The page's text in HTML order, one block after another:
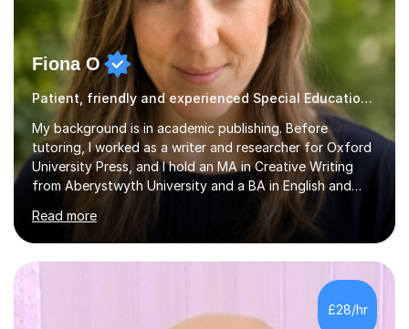
Fiona O
Patient, friendly and experienced Special Educational Needs tutor.
My background is in academic publishing. Before
tutoring, I worked as a writer and researcher for Oxford
University Press, and I hold an MA in Creative Writing
from Aberystwyth University and a BA in English and
History of Art from Oxford Brookes. I teach English,
English Language and English Literature from Primary
through KS3 to GCSE, across AQA, Pearson Edexcel and
Eduqas. I also cover EFL and IELTS from beginner to A-
Level, 11+ English, SATs, Phonics, Reading, Spelling
Punctuation and Grammar, Functional Skills (Level 1 and
2), and Essay and Creative Writing. I have experience
Read more
£28/hr